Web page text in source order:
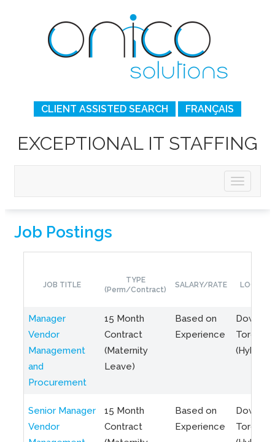
CLIENT ASSISTED SEARCH FRANÇAIS
EXCEPTIONAL IT STAFFING
Job Postings
JOB TITLE
TYPE
(Perm/Contract)
SALARY/RATE
Manager
Vendor
Management
and
Procurement
15 Month
Contract
(Maternity
Leave)
Based on
Experience
Toronto
(Hybrid)
Senior Manager
Vendor
15 Month
Contract
Based on
Experience
Toronto